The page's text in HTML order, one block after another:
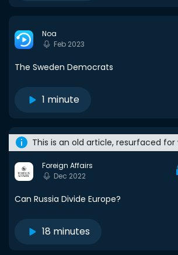
Noa
Feb 2023
The Sweden Democrats
1 minute
This is an old article, resurfaced for
Foreign Affairs
Dec 2022
Can Russia Divide Europe?
18 minutes